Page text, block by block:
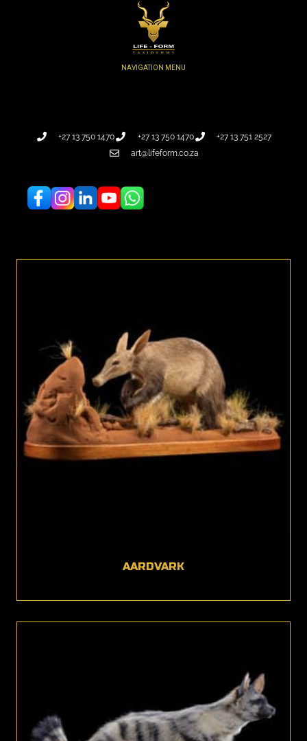
+27 13 750 1470 +27 13 750 1470
+27 13 751 2527
art@lifeform.co.za
AARDVARK